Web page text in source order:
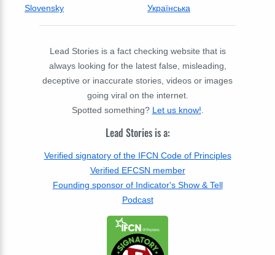
Slovensky
Українська
Lead Stories is a fact checking website that is
always looking for the latest false, misleading,
deceptive or inaccurate stories, videos or images
going viral on the internet.
Spotted something? Let us know!
Lead Stories is a:
Verified signatory of the IFCN Code of Principles
Verified EFCSN member
Founding sponsor of Indicator's Show & Tell
Podcast